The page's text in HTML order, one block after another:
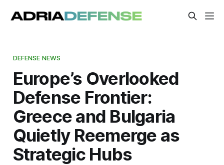
DEFENSE NEWS
Europe’s Overlooked
Defense Frontier:
Greece and Bulgaria
Quietly Reemerge as
Strategic Hubs